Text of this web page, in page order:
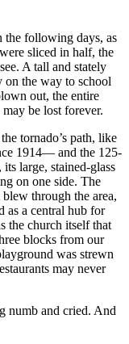
the following days, as
sliced in half, the
A tall and stately
the way to school
out, the entire
be lost forever.
tornado’s path, like
1914— and the 125-
large, stained-glass
on one side. The
through the area,
as a central hub for
the church itself that
blocks from our
was strewn
may never
numb and cried. And